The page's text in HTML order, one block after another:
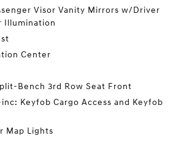
Visor Vanity Mirrors w/Driver
Illumination
Center
Bench 3rd Row Seat Front
Keyfob Cargo Access and Keyfob
Map Lights